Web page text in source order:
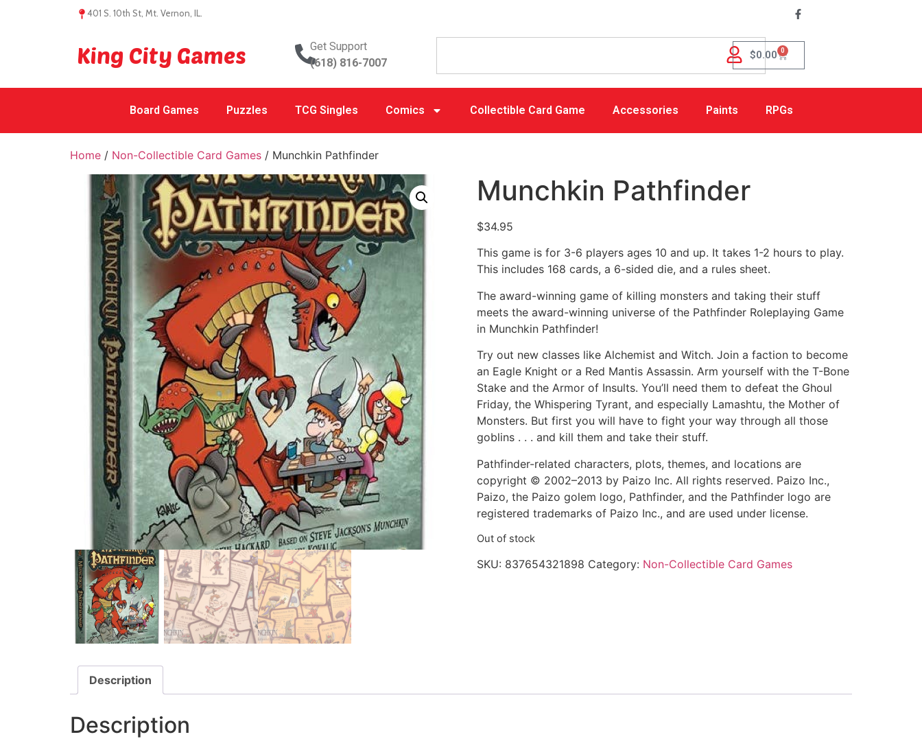
401 S. 10th St, Mt. Vernon, IL.
King City Games
Get Support
(618) 816-7007
$0.00 0
Board Games Puzzles TCG Singles Comics Collectible Card Game Accessories Paints RPGs
Home / Non-Collectible Card Games / Munchkin Pathfinder
Munchkin Pathfinder
$34.95
This game is for 3-6 players ages 10 and up. It takes 1-2 hours to play.
This includes 168 cards, a 6-sided die, and a rules sheet.
The award-winning game of killing monsters and taking their stuff
meets the award-winning universe of the Pathfinder Roleplaying Game
in Munchkin Pathfinder!
Try out new classes like Alchemist and Witch. Join a faction to become
an Eagle Knight or a Red Mantis Assassin. Arm yourself with the T-Bone
Stake and the Armor of Insults. You’ll need them to defeat the Ghoul
Friday, the Whispering Tyrant, and especially Lamashtu, the Mother of
Monsters. But first you will have to fight your way through all those
goblins . . . and kill them and take their stuff.
Pathfinder-related characters, plots, themes, and locations are
copyright © 2002–2013 by Paizo Inc. All rights reserved. Paizo Inc.,
Paizo, the Paizo golem logo, Pathfinder, and the Pathfinder logo are
registered trademarks of Paizo Inc., and are used under license.
Out of stock
SKU: 837654321898 Category: Non-Collectible Card Games
Description
Description